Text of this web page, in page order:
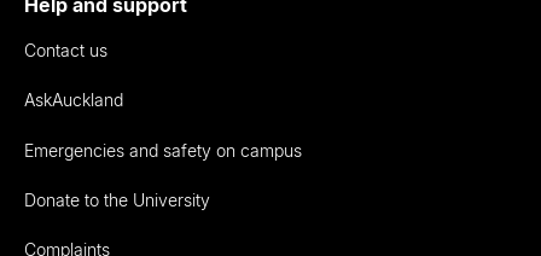
Help and support
Contact us
AskAuckland
Emergencies and safety on campus
Donate to the University
Complaints